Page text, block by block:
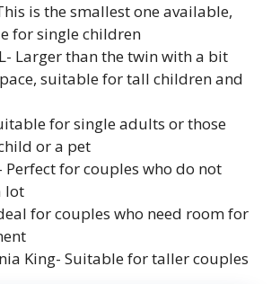
is the smallest one available,
for single children
Larger than the twin with a bit
suitable for tall children and
for single adults or those
or a pet
Perfect for couples who do not
lot
for couples who need room for
King- Suitable for taller couples